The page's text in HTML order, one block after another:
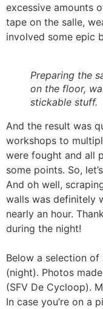
excessive amounts
tape on the salle,
involved some epic
Preparing the
on the floor,
stickable stuff.
And the result was
workshops to
were fought and all
some points. So,
And oh well,
walls was definitely
nearly an hour.
during the night!
Below a selection
(night). Photos
(SFV De Cycloop).
In case you’re on a